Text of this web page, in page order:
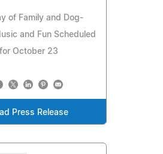
of Family and Dog-
and Fun Scheduled
for October 23
Press Release